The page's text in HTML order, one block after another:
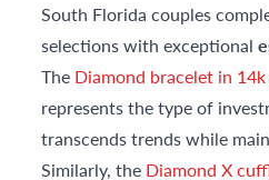
South Florida couples
selections with exceptional
The Diamond bracelet in
represents the type of
transcends trends while
Similarly, the Diamond X